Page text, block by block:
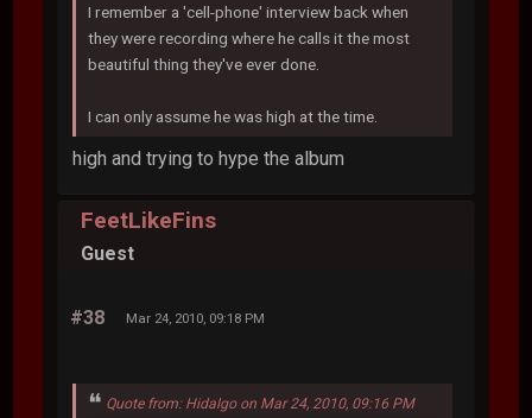
I remember a 'cell-phone' interview back when
they were recording where he calls it the most
beautiful thing they've ever done.
I can only assume he was high at the time.
high and trying to hype the album
FeetLikeFins
Guest
#38 Mar 24, 2010, 09:18 PM
Quote from: Hidalgo on Mar 24, 2010, 09:16 PM